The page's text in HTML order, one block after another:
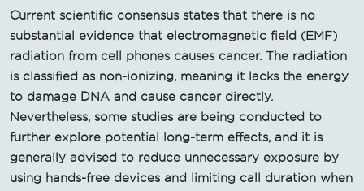
Current scientific consensus states that there is no
substantial evidence that electromagnetic field (EMF)
radiation from cell phones causes cancer. The radiation
is classified as non-ionizing, meaning it lacks the energy
to damage DNA and cause cancer directly.
Nevertheless, some studies are being conducted to
further explore potential long-term effects, and it is
generally advised to reduce unnecessary exposure by
using hands-free devices and limiting call duration when